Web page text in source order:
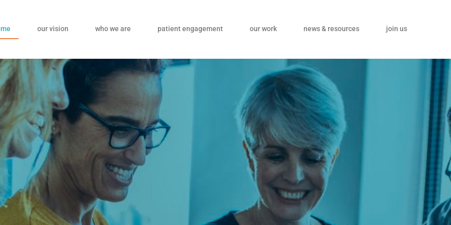
our vision who we are patient engagement our work news & resources join us